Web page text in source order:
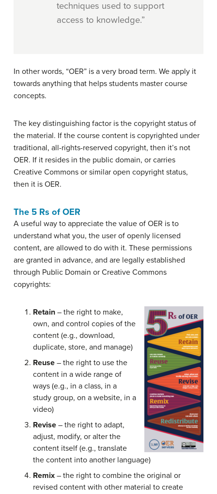
techniques used to support
access to knowledge.”
In other words, “OER” is a very broad term. We apply it
towards anything that helps students master course
concepts.
The key distinguishing factor is the copyright status of
the material. If the course content is copyrighted under
traditional, all-rights-reserved copyright, then it’s not
OER. If it resides in the public domain, or carries
Creative Commons or similar open copyright status,
then it is OER.
The 5 Rs of OER
A useful way to appreciate the value of OER is to
understand what you, the user of openly licensed
content, are allowed to do with it. These permissions
are granted in advance, and are legally established
through Public Domain or Creative Commons
copyrights:
Retain – the right to make,
own, and control copies of the
content (e.g., download,
duplicate, store, and manage)
Reuse – the right to use the
content in a wide range of
ways (e.g., in a class, in a
study group, on a website, in a
video)
Revise – the right to adapt,
adjust, modify, or alter the
content itself (e.g., translate
the content into another language)
Remix – the right to combine the original or
revised content with other material to create